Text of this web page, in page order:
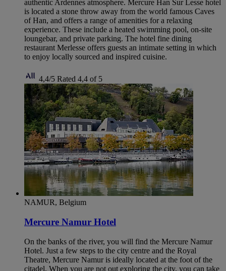
authentic Ardennes atmosphere. Mercure Han Sur Lesse hotel
is located a stone throw away from the world famous Caves
of Han, and offers a range of amenities for a relaxing
experience. These include a heated swimming pool, on-site
loungebar, and private parking. The hotel fine dining
restaurant Merlesse offers guests an intimate setting in which
to enjoy locally sourced and inspired cuisine.
4,4/5 Rated 4,4 of 5
NAMUR, Belgium
Mercure Namur Hotel
On the banks of the river, you will find the Mercure Namur
Hotel. Just a few steps to the city centre and the Royal
Theatre, Mercure Namur is ideally located at the foot of the
citadel. When you are not out exploring the city, you can take